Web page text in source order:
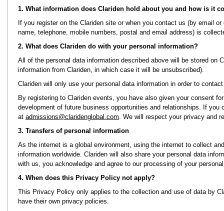
1. What information does Clariden hold about you and how is it
If you register on the Clariden site or when you contact us (by email
name, telephone, mobile numbers, postal and email address) is
2. What does Clariden do with your personal information?
All of the personal data information described above will be stored on
information from Clariden, in which case it will be unsubscribed).
Clariden will only use your personal data information in order to
By registering to Clariden events, you have also given your consent
development of future business opportunities and relationships. If
at admissions@claridenglobal.com. We will respect your privacy and
3. Transfers of personal information
As the internet is a global environment, using the internet to collect
information worldwide. Clariden will also share your personal data
with us, you acknowledge and agree to our processing of your
4. When does this Privacy Policy not apply?
This Privacy Policy only applies to the collection and use of data by
have their own privacy policies.